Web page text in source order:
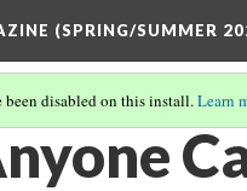
(SPRING/SUMMER
been disabled on this install.Learn